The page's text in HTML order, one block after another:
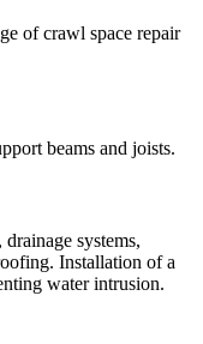
of crawl space repair
beams and joists.
systems,
Installation of a
water intrusion.